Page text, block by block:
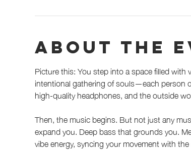
About the
Picture this: You step into a space filled
intentional gathering of souls—each person
high-quality headphones, and the outside
Then, the music begins. But not just any
expand you. Deep bass that grounds you.
vibe energy, syncing your movement with